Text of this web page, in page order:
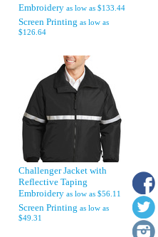
Embroidery as low as $133.44
Screen Printing as low as
$126.64
Challenger Jacket with
Reflective Taping
Embroidery as low as $56.11
Screen Printing as low as
$49.31